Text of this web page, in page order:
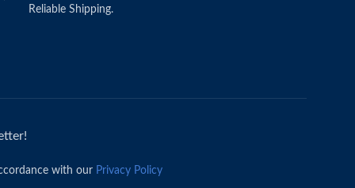
Reliable Shipping.
with our Privacy Policy